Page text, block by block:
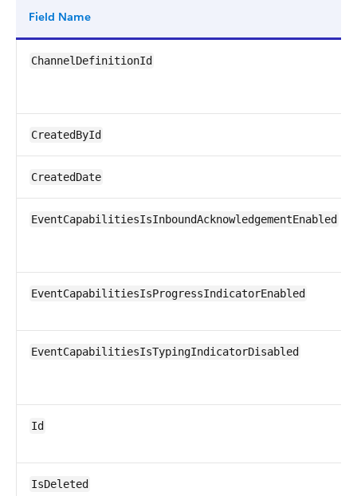
Field Name
ChannelDefinitionId
CreatedById
CreatedDate
EventCapabilitiesIsInboundAcknowledgementEnabled
EventCapabilitiesIsProgressIndicatorEnabled
EventCapabilitiesIsTypingIndicatorDisabled
Id
IsDeleted